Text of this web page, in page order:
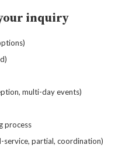
inquiry
multi-day events)
process
service, partial, coordination)